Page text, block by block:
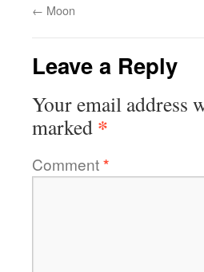
← Moon
Leave a Reply
Your email address
marked *
Comment*